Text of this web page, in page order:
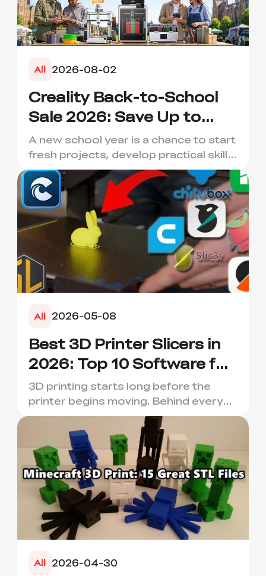
All 2026-08-02
Creality Back-to-School
Sale 2026: Save Up to
50% on 3D Printers and
More
A new school year is a chance to start
fresh projects, develop practical skills
and turn digital ...
All 2026-05-08
Best 3D Printer Slicers in
2026: Top 10 Software for
Faster & Better Prints
3D printing starts long before the
printer begins moving. Behind every
smooth layer, clean suppor...
All 2026-04-30